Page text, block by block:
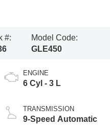
#:
Model Code:
GLE450
ENGINE
6 Cyl - 3 L
TRANSMISSION
9-Speed Automatic